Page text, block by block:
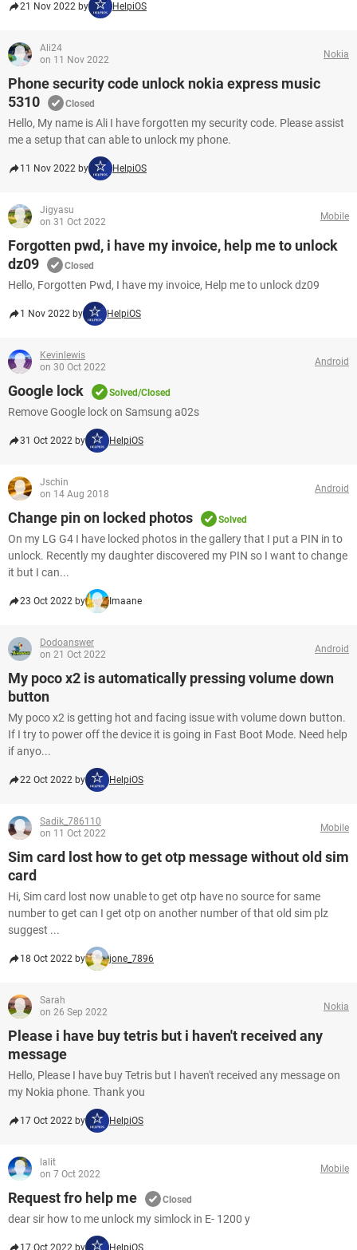
21 Nov 2022 by HelpiOS
Ali24
on 11 Nov 2022
Nokia
Phone security code unlock nokia express music
5310
Closed
Hello, My name is Ali I have forgotten my security code. Please assist
me a setup that can able to unlock my phone.
11 Nov 2022 by HelpiOS
Jigyasu
on 31 Oct 2022
Mobile
Forgotten pwd, i have my invoice, help me to unlock
dz09
Closed
Hello, Forgotten Pwd, I have my invoice, Help me to unlock dz09
1 Nov 2022 by HelpiOS
Kevinlewis
on 30 Oct 2022
Android
Google lock Solved/Closed
Remove Google lock on Samsung a02s
31 Oct 2022 by HelpiOS
Jschin
on 14 Aug 2018
Android
Change pin on locked photos Solved
On my LG G4 I have locked photos in the gallery that I put a PIN in to
unlock. Recently my daughter discovered my PIN so I want to change
it but I can...
23 Oct 2022 by Imaane
Dodoanswer
on 21 Oct 2022
Android
My poco x2 is automatically pressing volume down
button
My poco x2 is getting hot and facing issue with volume down button.
If I try to power off the device it is going in Fast Boot Mode. Need help
if anyo...
22 Oct 2022 by HelpiOS
Sadik_786110
on 11 Oct 2022
Mobile
Sim card lost how to get otp message without old sim
card
Hi, Sim card lost now unable to get otp have no source for same
number to get can I get otp on another number of that old sim plz
suggest ...
18 Oct 2022 by jone_7896
Sarah
on 26 Sep 2022
Nokia
Please i have buy tetris but i haven't received any
message
Hello, Please I have buy Tetris but I haven't received any message on
my Nokia phone. Thank you
17 Oct 2022 by HelpiOS
lalit
on 7 Oct 2022
Mobile
Request fro help me Closed
dear sir how to me unlock my simlock in E- 1200 y
17 Oct 2022 by HelpiOS